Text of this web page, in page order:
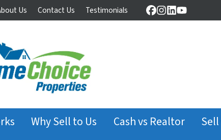
Us Contact Us Testimonials Facebook
Instagram
LinkedIn
YouTube
Why Sell to Us Cash vs Realtor